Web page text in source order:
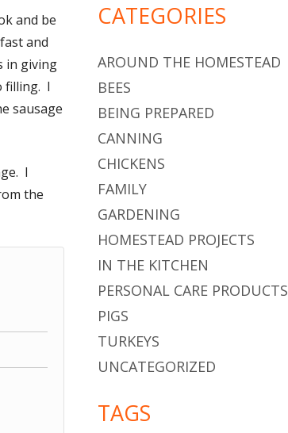
and be
and
in giving
filling. I
sausage
I
the
CATEGORIES
AROUND THE HOMESTEAD
BEES
BEING PREPARED
CANNING
CHICKENS
FAMILY
GARDENING
HOMESTEAD PROJECTS
IN THE KITCHEN
PERSONAL CARE PRODUCTS
PIGS
TURKEYS
UNCATEGORIZED
TAGS